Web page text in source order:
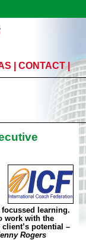
CONTACT|
learning.
work with the
potential –
Rogers